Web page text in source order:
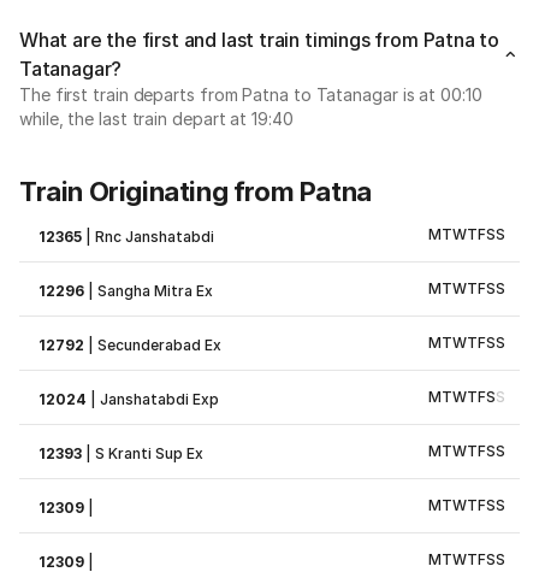
What are the first and last train timings from Patna to
Tatanagar?
The first train departs from Patna to Tatanagar is at 00:10
while, the last train depart at 19:40
Train Originating from Patna
12365 |Rnc Janshatabdi MTWTFSS
12296 |Sangha Mitra Ex MTWTFSS
12792 |Secunderabad Ex MTWTFSS
12024 |Janshatabdi Exp MTWTFSS
12393 |S Kranti Sup Ex MTWTFSS
12309 MTWTFSS
12309 MTWTFSS